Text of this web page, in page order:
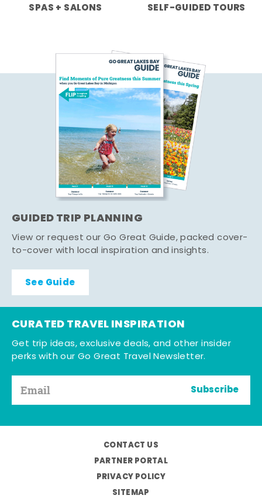
SPAS + SALONS SELF-GUIDED TOURS
GUIDED TRIP PLANNING
View or request our Go Great Guide, packed cover-
to-cover with local inspiration and insights.
See Guide
CURATED TRAVEL INSPIRATION
Get trip ideas, exclusive deals, and other insider
perks with our Go Great Travel Newsletter.
Subscribe
CONTACT US
PARTNER PORTAL
PRIVACY POLICY
SITEMAP